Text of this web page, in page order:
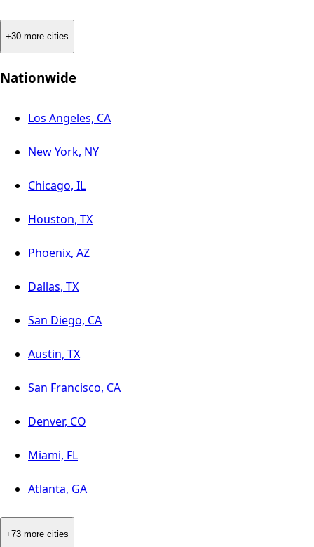
+30 more cities
Nationwide
Los Angeles, CA
New York, NY
Chicago, IL
Houston, TX
Phoenix, AZ
Dallas, TX
San Diego, CA
Austin, TX
San Francisco, CA
Denver, CO
Miami, FL
Atlanta, GA
+73 more cities